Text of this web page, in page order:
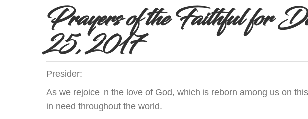
Prayers of the Faithful for
25, 2017
Presider:
As we rejoice in the love of God, which is reborn among us on
in need throughout the world.